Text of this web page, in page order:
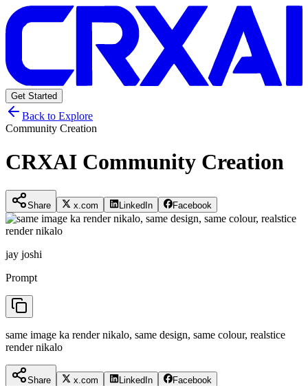
Get Started
Back to Explore
Community Creation
CRXAI Community Creation
Share x.com LinkedIn Facebook
jay joshi
Prompt
same image ka render nikalo, same design, same colour, realstice
render nikalo
Share x.com LinkedIn Facebook